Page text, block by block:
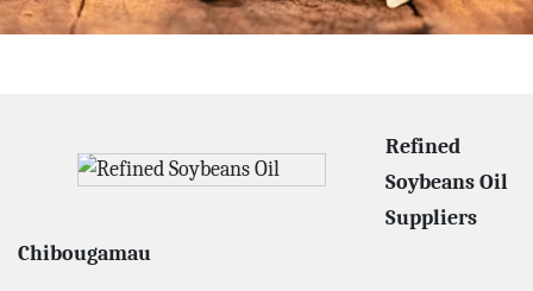
Refined
Soybeans Oil
Suppliers
Chibougamau